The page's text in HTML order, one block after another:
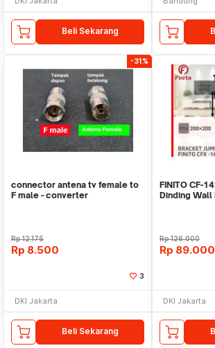
Beli Sekarang
-31%
connector antena tv female to
F male - converter
Rp12.175
Rp 8.500
3
DKI Jakarta
Beli Sekarang
FINITO CF-
Dinding Wall
Rp126.000
Rp 89.000
DKI Jakarta